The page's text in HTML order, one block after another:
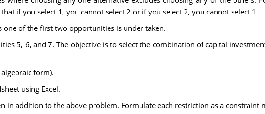
if you select 1, you cannot select 2 or if you select 2, you cannot select 1.
of the first two opportunities is under taken.
5, 6, and 7. The objective is to select the combination of capital
form).
using Excel.
in addition to the above problem. Formulate each restriction as a constraint